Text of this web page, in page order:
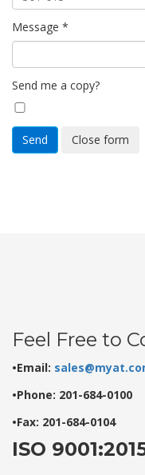
Message *
Send me a copy?
Send Close form
Feel Free to
•Email:
•Phone: 201-684-0100
•Fax: 201-684-0104
ISO